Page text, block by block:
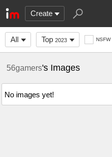
Create
All Top 2023 NSFW
56gamers's Images
No images yet!